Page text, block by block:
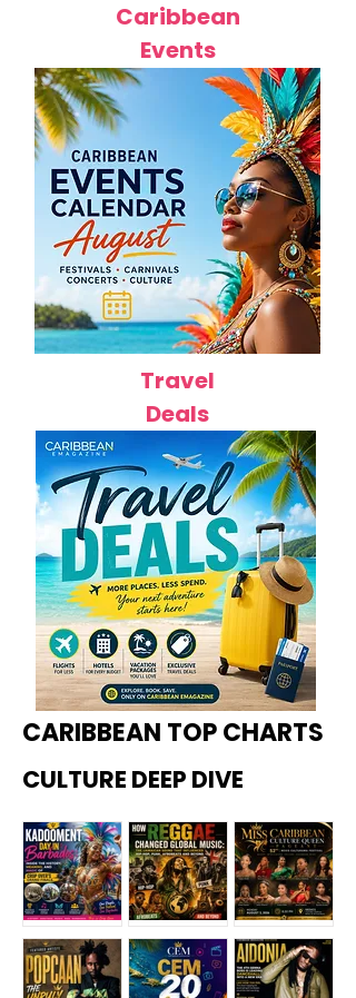
Caribbean
Events
Travel
Deals
CARIBBEAN TOP CHARTS
CULTURE DEEP DIVE
Kadoome How
Miss